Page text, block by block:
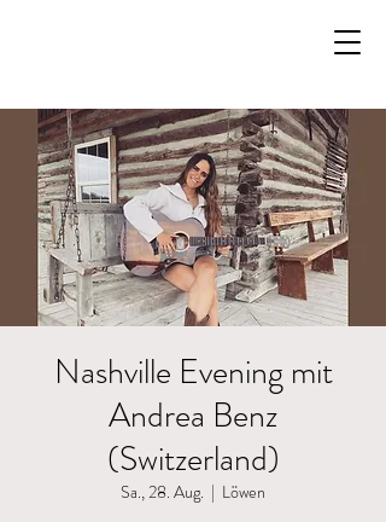
Nashville Evening mit
Andrea Benz
(Switzerland)
Sa., 28. Aug.
  |
Löwen